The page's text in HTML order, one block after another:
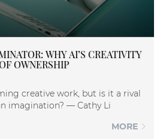
WHY AI’S CREATIVITY
OWNERSHIP
creative work, but is it a rival
imagination? — Cathy Li
MORE